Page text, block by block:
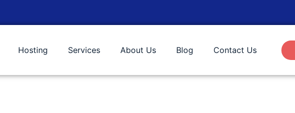
Hosting Services About Us Blog Contact Us